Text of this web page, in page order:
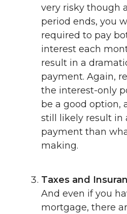
very risky though
period ends, you
required to pay
interest each
result in a
payment. Again,
the interest-only
be a good option,
still likely result in
payment than
making.
Taxes and
And even if you
mortgage, there